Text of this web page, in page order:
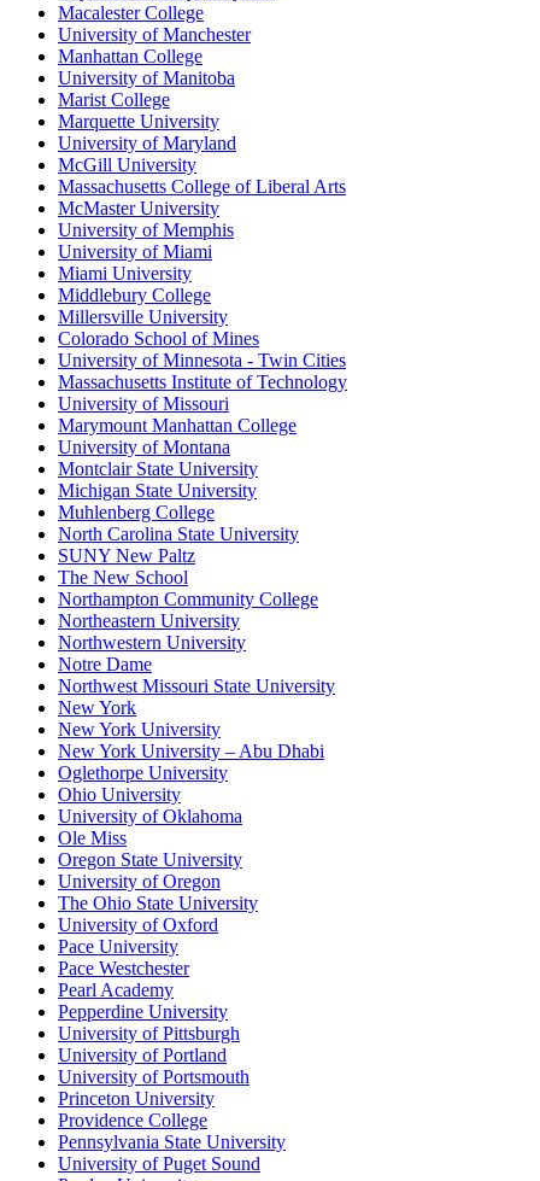
Macalester College
University of Manchester
Manhattan College
University of Manitoba
Marist College
Marquette University
University of Maryland
McGill University
Massachusetts College of Liberal Arts
McMaster University
University of Memphis
University of Miami
Miami University
Middlebury College
Millersville University
Colorado School of Mines
University of Minnesota - Twin Cities
Massachusetts Institute of Technology
University of Missouri
Marymount Manhattan College
University of Montana
Montclair State University
Michigan State University
Muhlenberg College
North Carolina State University
SUNY New Paltz
The New School
Northampton Community College
Northeastern University
Northwestern University
Notre Dame
Northwest Missouri State University
New York
New York University
New York University – Abu Dhabi
Oglethorpe University
Ohio University
University of Oklahoma
Ole Miss
Oregon State University
University of Oregon
The Ohio State University
University of Oxford
Pace University
Pace Westchester
Pearl Academy
Pepperdine University
University of Pittsburgh
University of Portland
University of Portsmouth
Princeton University
Providence College
Pennsylvania State University
University of Puget Sound